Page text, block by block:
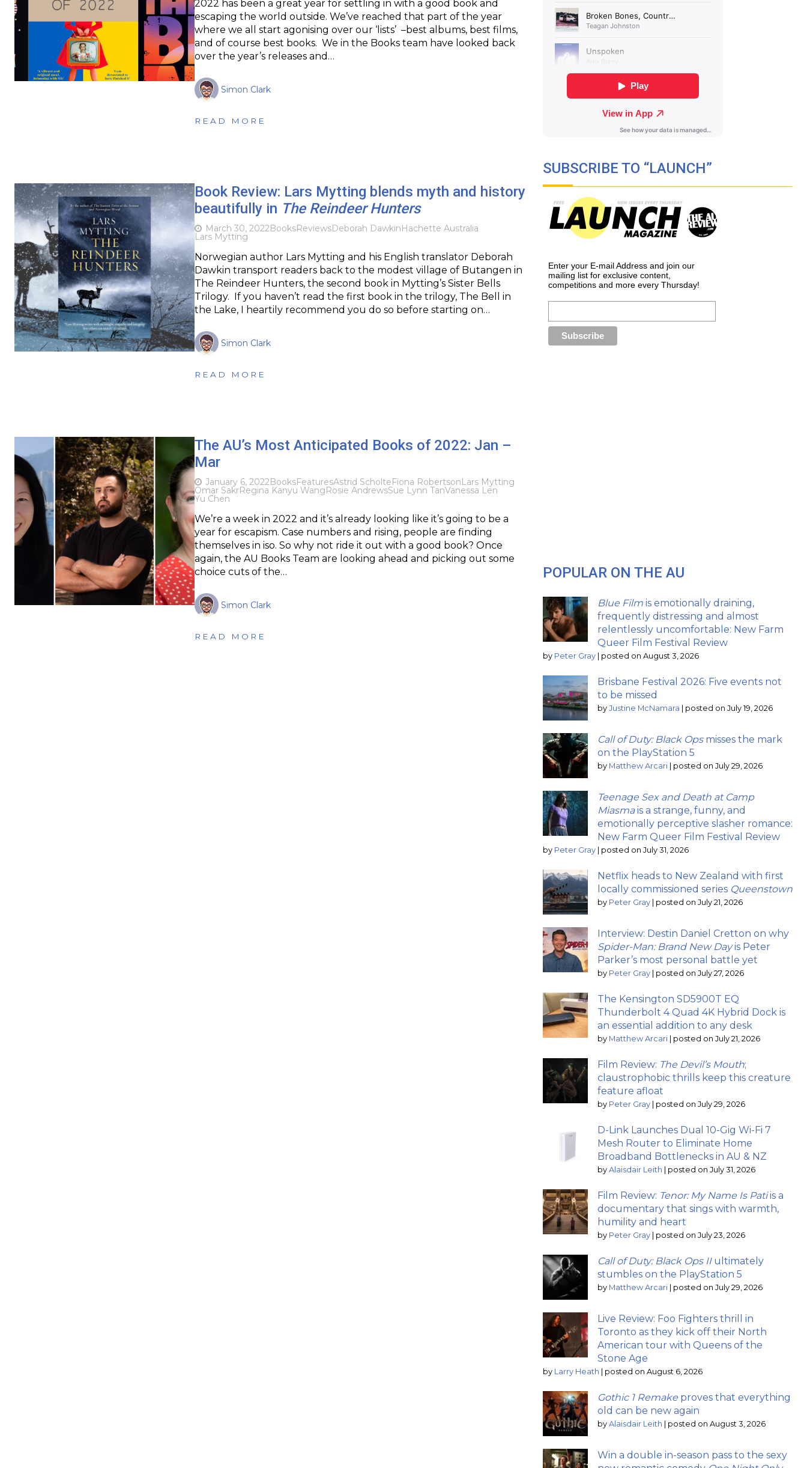
2022 has been a great year for settling in with a good book and
escaping the world outside. We’ve reached that part of the year
where we all start agonising over our ‘lists’ –best albums, best films,
and of course best books. We in the Books team have looked back
over the year’s releases and…
Simon Clark
READ MORE
Book Review: Lars Mytting blends myth and history
beautifully in The Reindeer Hunters
March 30, 2022BooksReviewsDeborah DawkinHachette Australia
Lars Mytting
Norwegian author Lars Mytting and his English translator Deborah
Dawkin transport readers back to the modest village of Butangen in
The Reindeer Hunters, the second book in Mytting’s Sister Bells
Trilogy. If you haven’t read the first book in the trilogy, The Bell in
the Lake, I heartily recommend you do so before starting on…
Simon Clark
READ MORE
The AU’s Most Anticipated Books of 2022: Jan –
Mar
January 6, 2022BooksFeaturesAstrid ScholteFiona RobertsonLars Mytting
Omar SakrRegina Kanyu WangRosie AndrewsSue Lynn TanVanessa Len
Yu Chen
We’re a week in 2022 and it’s already looking like it’s going to be a
year for escapism. Case numbers and rising, people are finding
themselves in iso. So why not ride it out with a good book? Once
again, the AU Books Team are looking ahead and picking out some
choice cuts of the…
Simon Clark
READ MORE
SUBSCRIBE TO “LAUNCH”
Enter your E-mail Address and join our
mailing list for exclusive content,
competitions and more every Thursday!
POPULAR ON THE AU
Blue Film is emotionally draining,
frequently distressing and almost
relentlessly uncomfortable: New Farm
Queer Film Festival Review
by Peter Gray posted on August 3, 2026
Brisbane Festival 2026: Five events not
to be missed
by Justine McNamara posted on July 19, 2026
Call of Duty: Black Opsmisses the mark
on the PlayStation 5
by Matthew Arcari posted on July 29, 2026
Teenage Sex and Death at Camp
Miasmais a strange, funny, and
emotionally perceptive slasher romance:
New Farm Queer Film Festival Review
by Peter Gray posted on July 31, 2026
Netflix heads to New Zealand with first
locally commissioned series Queenstown
by Peter Gray posted on July 21, 2026
Interview: Destin Daniel Cretton on why
Spider-Man: Brand New Dayis Peter
Parker’s most personal battle yet
by Peter Gray posted on July 27, 2026
The Kensington SD5900T EQ
Thunderbolt 4 Quad 4K Hybrid Dock is
an essential addition to any desk
by Matthew Arcari posted on July 21, 2026
Film Review: The Devil’s Mouth;
claustrophobic thrills keep this creature
feature afloat
by Peter Gray posted on July 29, 2026
D-Link Launches Dual 10-Gig Wi-Fi 7
Mesh Router to Eliminate Home
Broadband Bottlenecks in AU & NZ
by Alaisdair Leith posted on July 31, 2026
Film Review: Tenor: My Name Is Patiis a
documentary that sings with warmth,
humility and heart
by Peter Gray posted on July 23, 2026
Call of Duty: Black Ops IIultimately
stumbles on the PlayStation 5
by Matthew Arcari posted on July 29, 2026
Live Review: Foo Fighters thrill in
Toronto as they kick off their North
American tour with Queens of the
Stone Age
by Larry Heath posted on August 6, 2026
Gothic 1 Remake proves that everything
old can be new again
by Alaisdair Leith posted on August 3, 2026
Win a double in-season pass to the sexy